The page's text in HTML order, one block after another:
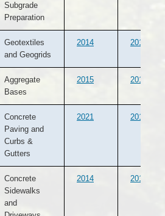
Subgrade
Preparation
Geotextiles
and Geogrids
2014 2013
Aggregate
Bases
2015 2013
Concrete
Paving and
Curbs &
Gutters
2021 2015
Concrete
Sidewalks
and
2014 2013